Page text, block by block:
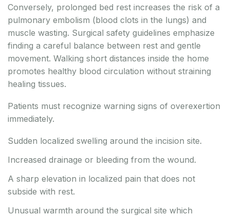
Conversely, prolonged bed rest increases the risk of a
pulmonary embolism (blood clots in the lungs) and
muscle wasting. Surgical safety guidelines emphasize
finding a careful balance between rest and gentle
movement. Walking short distances inside the home
promotes healthy blood circulation without straining
healing tissues.
Patients must recognize warning signs of overexertion
immediately.
Sudden localized swelling around the incision site.
Increased drainage or bleeding from the wound.
A sharp elevation in localized pain that does not
subside with rest.
Unusual warmth around the surgical site which